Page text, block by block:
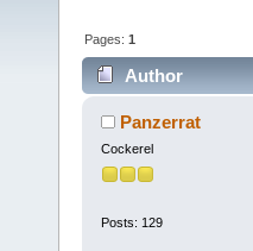
Pages:1
Author
Panzerrat
Cockerel
Posts: 129